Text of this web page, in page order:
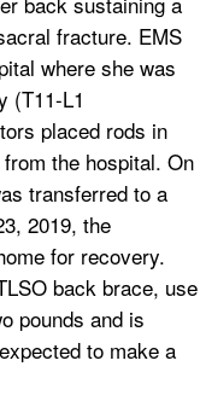
fracture. EMS
where she was
(T11-L1
placed rods in
the hospital. On
transferred to a
2019, the
for recovery.
back brace, use
pounds and is
to make a